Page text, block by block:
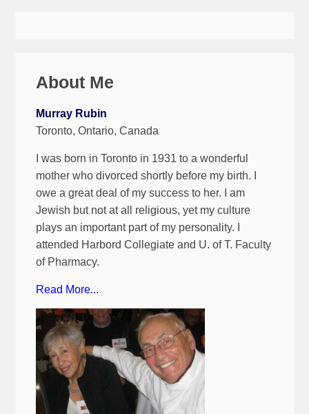
About Me
Murray Rubin
Toronto, Ontario, Canada
I was born in Toronto in 1931 to a wonderful
mother who divorced shortly before my birth. I
owe a great deal of my success to her. I am
Jewish but not at all religious, yet my culture
plays an important part of my personality. I
attended Harbord Collegiate and U. of T. Faculty
of Pharmacy.
Read More...